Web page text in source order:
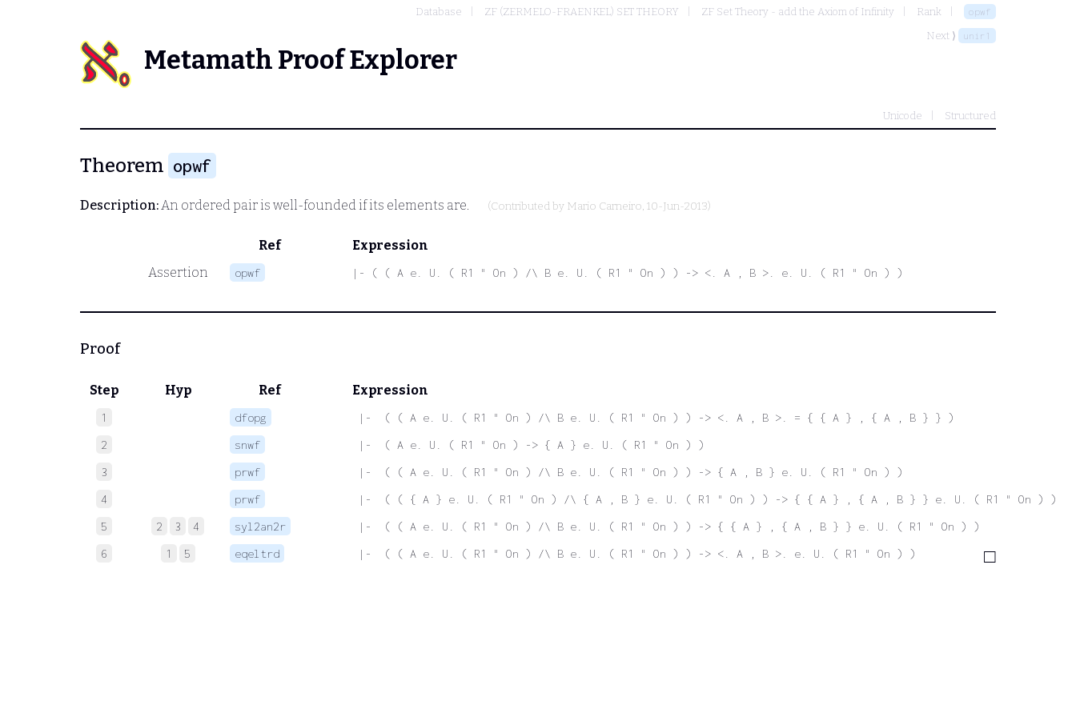
Database ZF (ZERMELO-FRAENKEL) SET THEORY ZF Set Theory - add the Axiom of Infinity Rank opwf
Next ⟩ unir1
Metamath Proof Explorer
Unicode Structured
Theorem opwf
Description:An ordered pair is well-founded if its elements are. (Contributed by Mario Carneiro, 10-Jun-2013)
Ref
Expression
Assertion
opwf |- ( ( A e. U. ( R1 " On ) /\ B e. U. ( R1 " On ) ) -> <. A , B >. e. U. ( R1 " On ) )
Proof
Step Hyp Ref Expression
1 dfopg
|-  ( ( A e. U. ( R1 " On ) /\ B e. U. ( R1 " On ) ) -> <. A , B >. = { { A } , { A , B } } )
2
snwf
|-  ( A e. U. ( R1 " On ) -> { A } e. U. ( R1 " On ) )
3
prwf
|-  ( ( A e. U. ( R1 " On ) /\ B e. U. ( R1 " On ) ) -> { A , B } e. U. ( R1 " On ) )
4
prwf
|-  ( ( { A } e. U. ( R1 " On ) /\ { A , B } e. U. ( R1 " On ) ) -> { { A } , { A , B } } e. U. ( R1 " On ) )
5
2 3 4 syl2an2r
|-  ( ( A e. U. ( R1 " On ) /\ B e. U. ( R1 " On ) ) -> { { A } , { A , B } } e. U. ( R1 " On ) )
6
1 5 eqeltrd |-  ( ( A e. U. ( R1 " On ) /\ B e. U. ( R1 " On ) ) -> <. A , B >. e. U. ( R1 " On ) )